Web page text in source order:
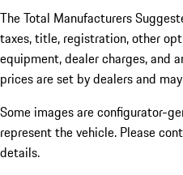
The Total Manufacturers
taxes, title, registration, other
equipment, dealer charges, and
prices are set by dealers and
Some images are configurator-
represent the vehicle. Please
details.